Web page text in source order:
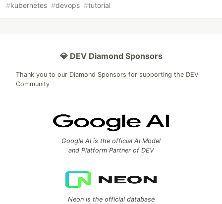
#kubernetes #devops #tutorial
💎 DEV Diamond Sponsors
Thank you to our Diamond Sponsors for supporting the DEV
Community
Google AI is the official AI Model
and Platform Partner of DEV
Neon is the official database